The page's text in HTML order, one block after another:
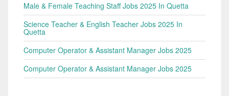
Male & Female Teaching Staff Jobs 2025 In Quetta
Science Teacher & English Teacher Jobs 2025 In
Quetta
Computer Operator & Assistant Manager Jobs 2025
Computer Operator & Assistant Manager Jobs 2025